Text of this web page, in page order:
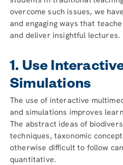
overcome such issues, we
and engaging ways that
and deliver insightful lectures.
1. Use
Simulations
The use of interactive
and simulations improves
The abstract ideas of
techniques, taxonomic
otherwise difficult to follow
quantitative.